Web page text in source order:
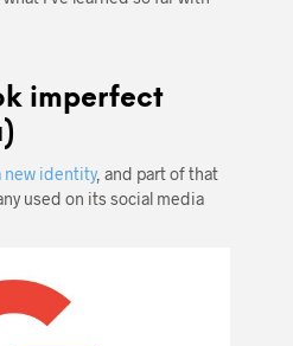
imperfect
new identity, and part of that
used on its social media